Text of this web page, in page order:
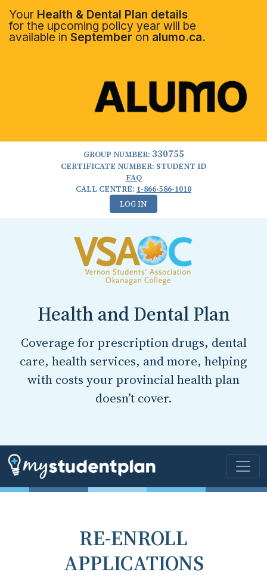
Your Health & Dental Plan details
for the upcoming policy year will be
available in September on alumo.ca.
GROUP NUMBER: 330755
CERTIFICATE NUMBER: STUDENT ID
FAQ
CALL CENTRE: 1-866-586-1010
LOG IN
Health and Dental Plan
Coverage for prescription drugs, dental
care, health services, and more, helping
with costs your provincial health plan
doesn’t cover.
RE-ENROLL
APPLICATIONS